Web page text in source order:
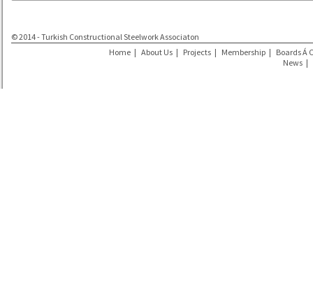
© 2014 - Turkish Constructional Steelwork Associaton
Home | About Us | Projects | Membership | Boards Á
News |